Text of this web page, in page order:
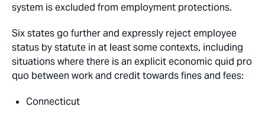
system is excluded from employment protections.
Six states go further and expressly reject employee
status by statute in at least some contexts, including
situations where there is an explicit economic quid pro
quo between work and credit towards fines and fees:
Connecticut